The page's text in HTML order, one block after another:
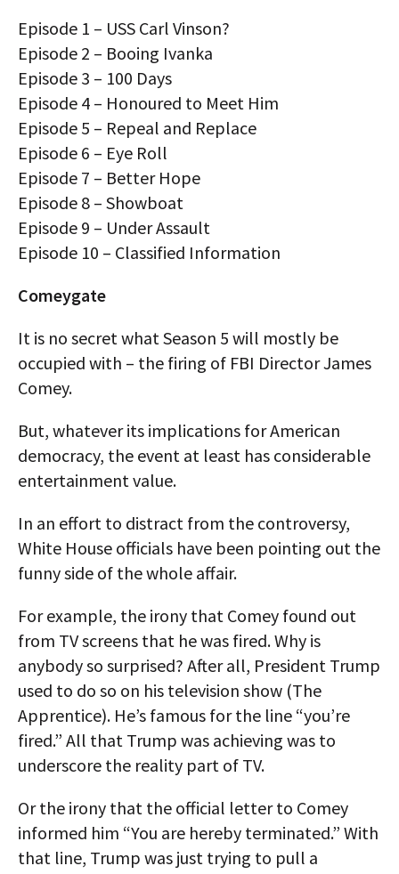
Episode 1 – USS Carl Vinson?
Episode 2 – Booing Ivanka
Episode 3 – 100 Days
Episode 4 – Honoured to Meet Him
Episode 5 – Repeal and Replace
Episode 6 – Eye Roll
Episode 7 – Better Hope
Episode 8 – Showboat
Episode 9 – Under Assault
Episode 10 – Classified Information
Comeygate
It is no secret what Season 5 will mostly be
occupied with – the firing of FBI Director James
Comey.
But, whatever its implications for American
democracy, the event at least has considerable
entertainment value.
In an effort to distract from the controversy,
White House officials have been pointing out the
funny side of the whole affair.
For example, the irony that Comey found out
from TV screens that he was fired. Why is
anybody so surprised? After all, President Trump
used to do so on his television show (The
Apprentice). He’s famous for the line “you’re
fired.” All that Trump was achieving was to
underscore the reality part of TV.
Or the irony that the official letter to Comey
informed him “You are hereby terminated.” With
that line, Trump was just trying to pull a